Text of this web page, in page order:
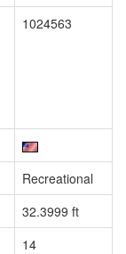
1024563
Recreational
32.3999 ft
14